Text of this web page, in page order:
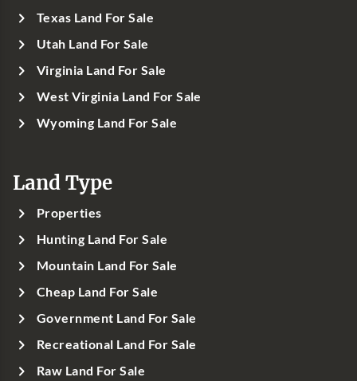
Texas Land For Sale
Utah Land For Sale
Virginia Land For Sale
West Virginia Land For Sale
Wyoming Land For Sale
Land Type
Properties
Hunting Land For Sale
Mountain Land For Sale
Cheap Land For Sale
Government Land For Sale
Recreational Land For Sale
Raw Land For Sale